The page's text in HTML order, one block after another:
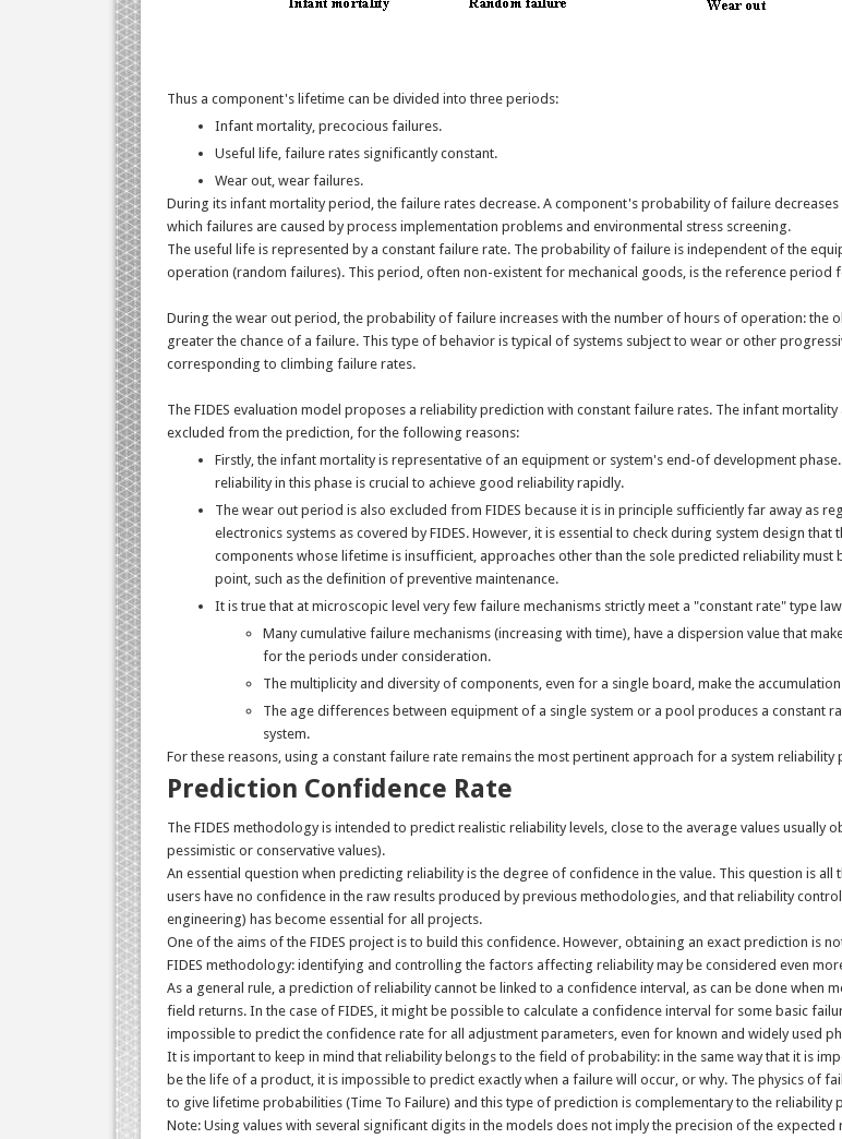
Thus a component's lifetime can be divided into three periods:
Infant mortality, precocious failures.
Useful life, failure rates significantly constant.
Wear out, wear failures.
During its infant mortality period, the failure rates decrease. A component's probability of failure decreases
which failures are caused by process implementation problems and environmental stress screening.
The useful life is represented by a constant failure rate. The probability of failure is independent of the
operation (random failures). This period, often non-existent for mechanical goods, is the reference period
During the wear out period, the probability of failure increases with the number of hours of operation: the
greater the chance of a failure. This type of behavior is typical of systems subject to wear or other
corresponding to climbing failure rates.
The FIDES evaluation model proposes a reliability prediction with constant failure rates. The infant
excluded from the prediction, for the following reasons:
Firstly, the infant mortality is representative of an equipment or system's end-of development
reliability in this phase is crucial to achieve good reliability rapidly.
The wear out period is also excluded from FIDES because it is in principle sufficiently far away as
electronics systems as covered by FIDES. However, it is essential to check during system design that
components whose lifetime is insufficient, approaches other than the sole predicted reliability must
point, such as the definition of preventive maintenance.
It is true that at microscopic level very few failure mechanisms strictly meet a "constant rate" type
Many cumulative failure mechanisms (increasing with time), have a dispersion value that
for the periods under consideration.
The multiplicity and diversity of components, even for a single board, make the
The age differences between equipment of a single system or a pool produces a constant
system.
For these reasons, using a constant failure rate remains the most pertinent approach for a system reliability
Prediction Confidence Rate
The FIDES methodology is intended to predict realistic reliability levels, close to the average values usually
pessimistic or conservative values).
An essential question when predicting reliability is the degree of confidence in the value. This question is
users have no confidence in the raw results produced by previous methodologies, and that reliability
engineering) has become essential for all projects.
One of the aims of the FIDES project is to build this confidence. However, obtaining an exact prediction is
FIDES methodology: identifying and controlling the factors affecting reliability may be considered even
As a general rule, a prediction of reliability cannot be linked to a confidence interval, as can be done when
field returns. In the case of FIDES, it might be possible to calculate a confidence interval for some basic
impossible to predict the confidence rate for all adjustment parameters, even for known and widely used
It is important to keep in mind that reliability belongs to the field of probability: in the same way that it is
be the life of a product, it is impossible to predict exactly when a failure will occur, or why. The physics of
to give lifetime probabilities (Time To Failure) and this type of prediction is complementary to the reliability
Note: Using values with several significant digits in the models does not imply the precision of the expected